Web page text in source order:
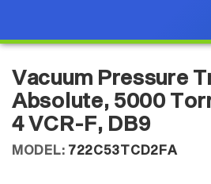
Vacuum Pressure
Absolute, 5000
4 VCR-F, DB9
MODEL: 722C53TCD2FA